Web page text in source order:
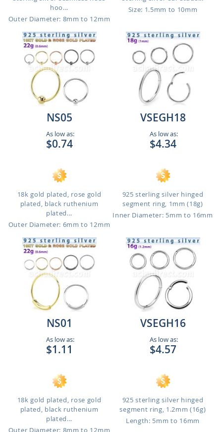
hoo...
Outer Diameter: 8mm to 12mm
Size: 1.5mm to 10mm
NS05
As low as:
$0.74
18k gold plated, rose gold
plated, black ruthenium
plated...
Outer Diameter: 6mm to 12mm
VSEGH18
As low as:
$4.34
925 sterling silver hinged
segment ring, 1mm (18g)
Inner Diameter: 5mm to 16mm
NS01
As low as:
$1.11
18k gold plated, rose gold
plated, black ruthenium
plated...
Outer Diameter: 8mm to 12mm
VSEGH16
As low as:
$4.57
925 sterling silver hinged
segment ring, 1.2mm (16g)
Length: 5mm to 16mm